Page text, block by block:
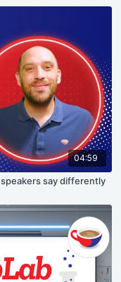
04:59
say differently